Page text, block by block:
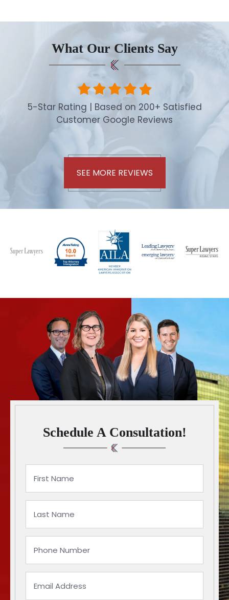
What Our Clients Say
5-Star Rating | Based on 200+ Satisfied
Customer Google Reviews
SEE MORE REVIEWS
Schedule A Consultation!